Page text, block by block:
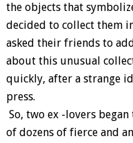
the objects that
decided to collect them
asked their friends to
about this unusual
quickly, after a strange
press.
So, two ex -lovers
of dozens of fierce and